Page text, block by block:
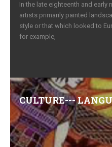
In the late eighteenth and early
artists primarily painted
style or that which looked to
for example,
CULTURE---